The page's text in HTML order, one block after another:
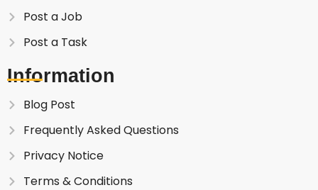
Post a Job
Post a Task
Information
Blog Post
Frequently Asked Questions
Privacy Notice
Terms & Conditions